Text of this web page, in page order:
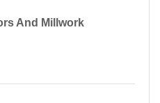
And Millwork